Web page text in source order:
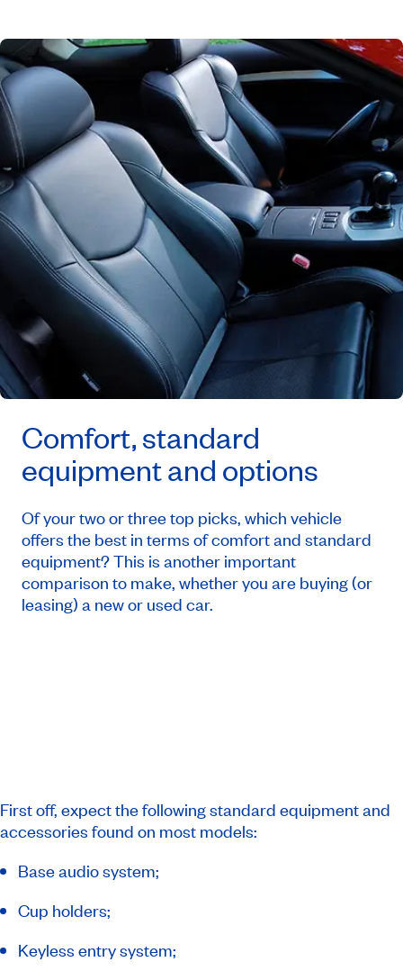
Comfort, standard
equipment and options
Of your two or three top picks, which vehicle
offers the best in terms of comfort and standard
equipment? This is another important
comparison to make, whether you are buying (or
leasing) a new or used car.
First off, expect the following standard equipment and
accessories found on most models:
Base audio system;
Cup holders;
Keyless entry system;